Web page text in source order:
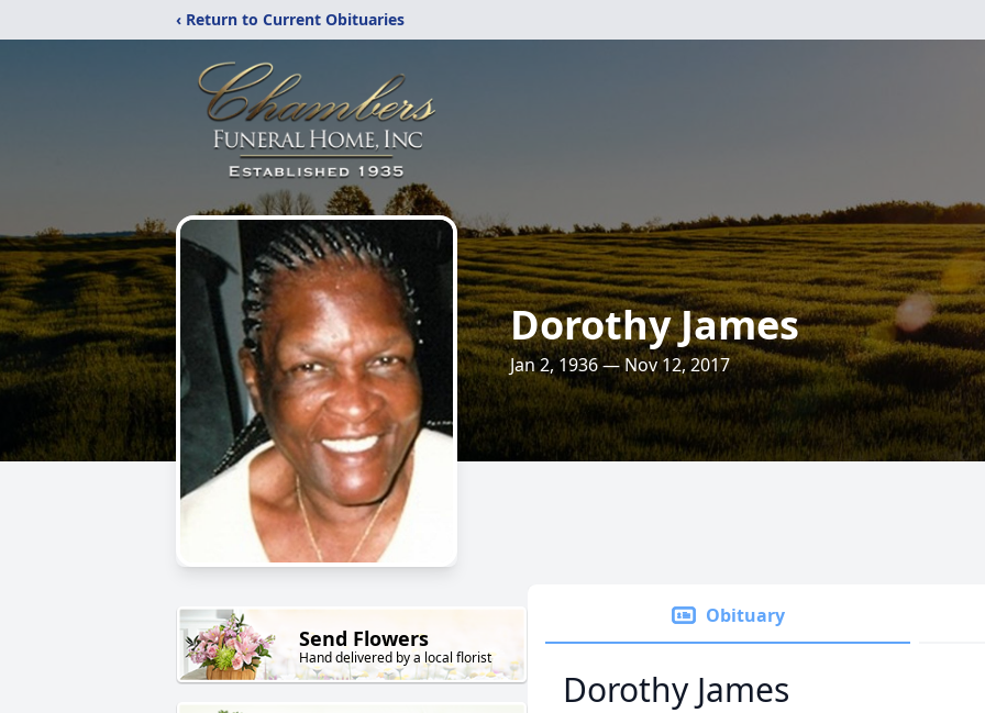
‹ Return to Current Obituaries
Dorothy James
Jan 2, 1936 — Nov 12, 2017
Send Flowers
Hand delivered by a local florist
Obituary
Dorothy James